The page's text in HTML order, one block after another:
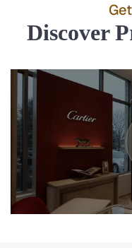
Discover